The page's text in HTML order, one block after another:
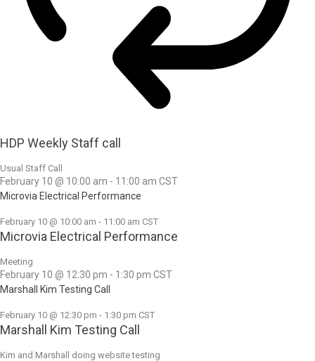
HDP Weekly Staff call
Usual Staff Call
February 10 @ 10:00 am - 11:00 am CST
Microvia Electrical Performance
February 10 @ 10:00 am - 11:00 am CST
Microvia Electrical Performance
Meeting
February 10 @ 12:30 pm - 1:30 pm CST
Marshall Kim Testing Call
February 10 @ 12:30 pm - 1:30 pm CST
Marshall Kim Testing Call
Kim and Marshall doing website testing